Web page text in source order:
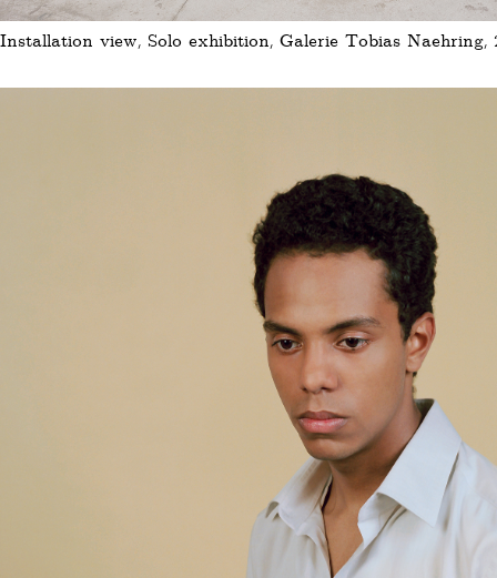
Installation view, Solo exhibition, Galerie Tobias Naehring,